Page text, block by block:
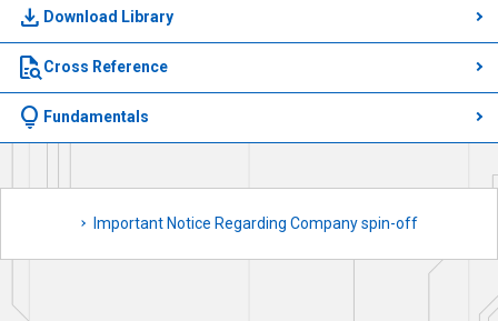
download Download Library
quick_reference_all Cross Reference
lightbulb Fundamentals
Important Notice Regarding Company spin-off